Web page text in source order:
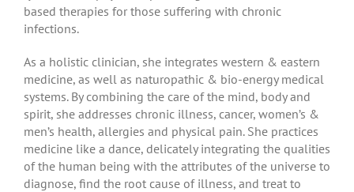
based therapies for those suffering with chronic
infections.
As a holistic clinician, she integrates western & eastern
medicine, as well as naturopathic & bio-energy medical
systems. By combining the care of the mind, body and
spirit, she addresses chronic illness, cancer, women’s &
men’s health, allergies and physical pain. She practices
medicine like a dance, delicately integrating the qualities
of the human being with the attributes of the universe to
diagnose, find the root cause of illness, and treat to